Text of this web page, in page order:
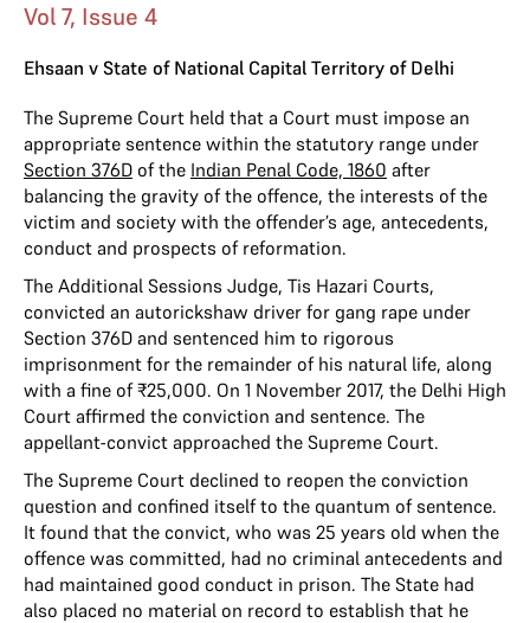
Vol 7, Issue 4
Ehsaan v State of National Capital Territory of Delhi
The Supreme Court held that a Court must impose an
appropriate sentence within the statutory range under
Section 376D of the Indian Penal Code, 1860 after
balancing the gravity of the offence, the interests of the
victim and society with the offender’s age, antecedents,
conduct and prospects of reformation.
The Additional Sessions Judge, Tis Hazari Courts,
convicted an autorickshaw driver for gang rape under
Section 376D and sentenced him to rigorous
imprisonment for the remainder of his natural life, along
with a fine of ₹25,000. On 1 November 2017, the Delhi High
Court affirmed the conviction and sentence. The
appellant-convict approached the Supreme Court.
The Supreme Court declined to reopen the conviction
question and confined itself to the quantum of sentence.
It found that the convict, who was 25 years old when the
offence was committed, had no criminal antecedents and
had maintained good conduct in prison. The State had
also placed no material on record to establish that he